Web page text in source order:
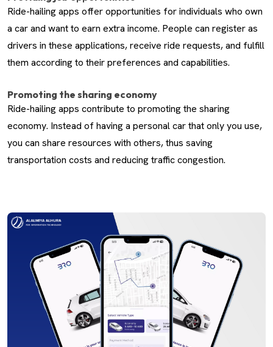
Ride-hailing apps offer opportunities for individuals who own
a car and want to earn extra income. People can register as
drivers in these applications, receive ride requests, and fulfill
them according to their preferences and capabilities.
Promoting the sharing economy
Ride-hailing apps contribute to promoting the sharing
economy. Instead of having a personal car that only you use,
you can share resources with others, thus saving
transportation costs and reducing traffic congestion.